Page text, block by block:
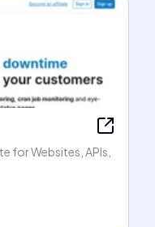
for Websites, APIs,